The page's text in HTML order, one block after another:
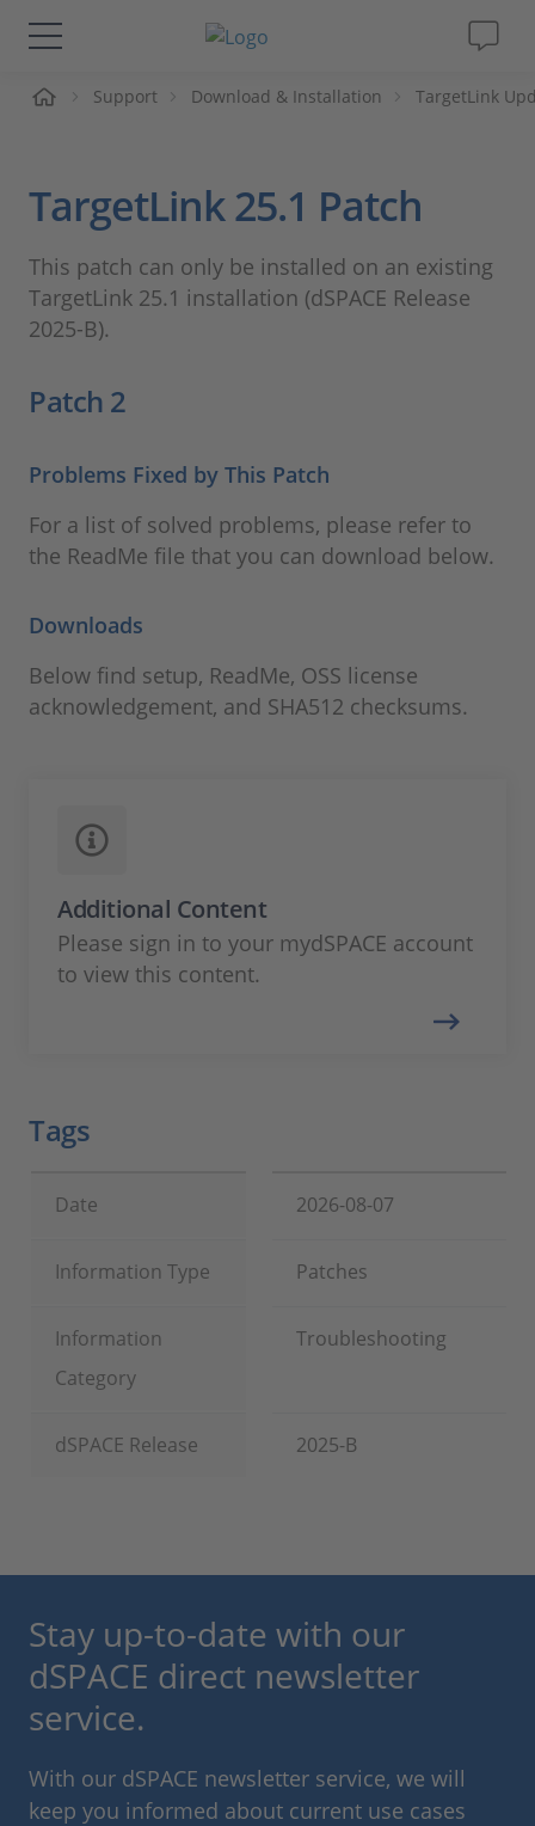
Solutions & Products
Magazine
Company
Support Download & Installation TargetLink
TargetLink 25.1 Patch
This patch can only be installed on an existing
TargetLink 25.1 installation (dSPACE Release
2025-B).
Patch 2
Problems Fixed by This Patch
For a list of solved problems, please refer to
the ReadMe file that you can download below.
Downloads
Below find setup, ReadMe, OSS license
acknowledgement, and SHA512 checksums.
Additional Content
Please sign in to your mydSPACE account
to view this content.
Tags
Date 2026-08-07
Information Type Patches
Information
Category
Troubleshooting
dSPACE Release 2025-B
Stay up-to-date with our
dSPACE direct newsletter
service.
With our dSPACE newsletter service, we will
keep you informed about current use cases